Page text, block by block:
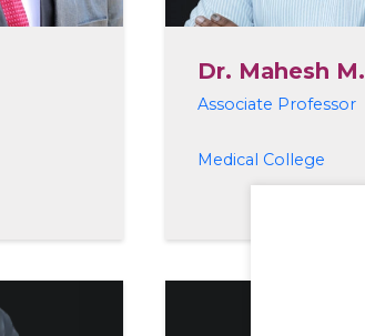
Dr. Mahesh M.
Associate Professor
Medical College